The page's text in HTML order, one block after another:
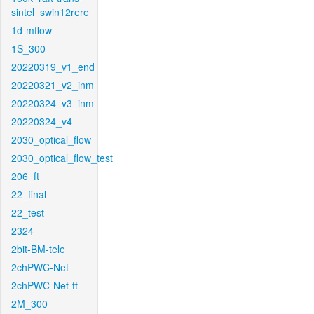
sintel_swin12rere
1d-mflow
1S_300
20220319_v1_end
20220321_v2_inm
20220324_v3_inm
20220324_v4
2030_optical_flow
2030_optical_flow_test
206_ft
22_final
22_test
2324
2bit-BM-tele
2chPWC-Net
2chPWC-Net-ft
2M_300